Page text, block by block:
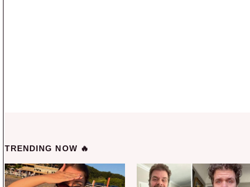
TRENDING NOW 🔥